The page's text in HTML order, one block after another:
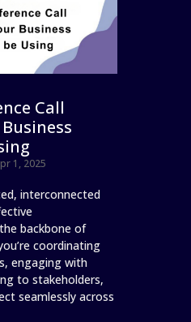
Call
1, 2025
interconnected
backbone of
coordinating
engaging with
to stakeholders,
seamlessly across